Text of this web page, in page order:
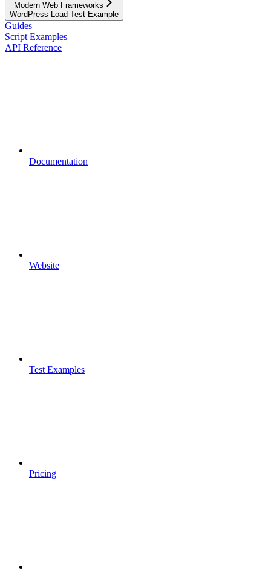
Modern Web Frameworks
WordPress Load Test Example
Guides
Script Examples
API Reference
Documentation
Website
Test Examples
Pricing